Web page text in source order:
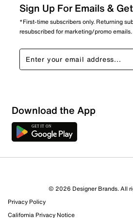
Sort by
Sign Up For Emails &
*First-time subscribers only. Returning
resubscribed for marketing/promo emails.
Download the App
© 2026 Designer Brands. All
Privacy Policy
California Privacy Notice